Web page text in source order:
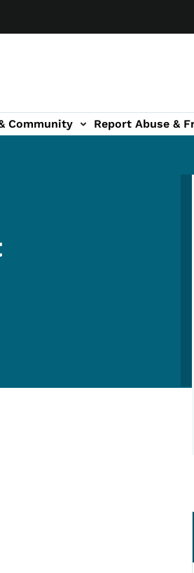
Community Report Abuse &